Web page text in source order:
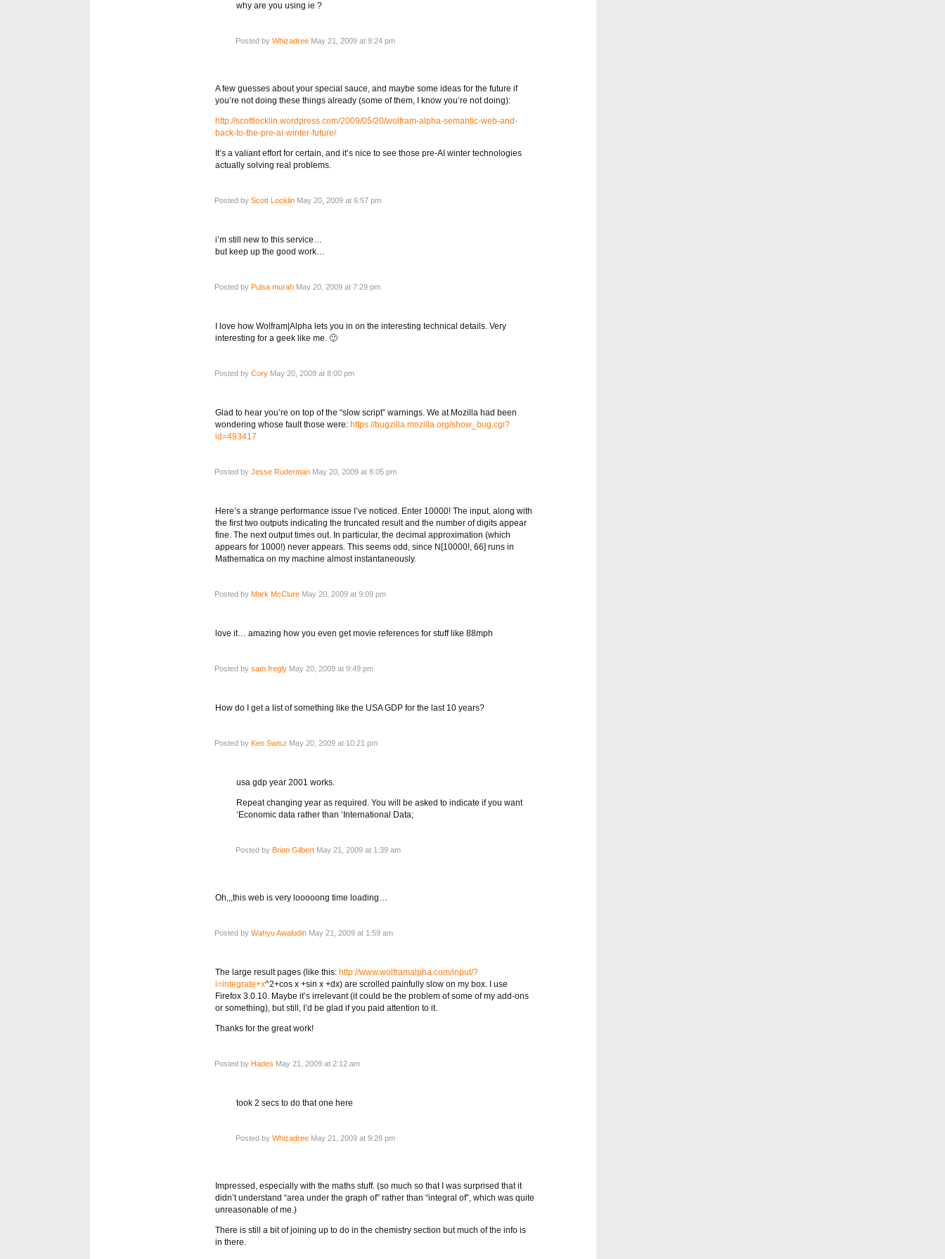
why are you using ie ?
Posted by Whizadree May 21, 2009 at 9:24 pm
A few guesses about your special sauce, and maybe some ideas for the future if
you’re not doing these things already (some of them, I know you’re not doing):
http://scottlocklin.wordpress.com/2009/05/20/wolfram-alpha-semantic-web-and-
back-to-the-pre-ai-winter-future/
It’s a valiant effort for certain, and it’s nice to see those pre-AI winter technologies
actually solving real problems.
Posted by Scott Locklin May 20, 2009 at 6:57 pm
i’m still new to this service…
but keep up the good work…
Posted by Pulsa murah May 20, 2009 at 7:29 pm
I love how Wolfram|Alpha lets you in on the interesting technical details. Very
interesting for a geek like me. 🙂
Posted by Cory May 20, 2009 at 8:00 pm
Glad to hear you’re on top of the “slow script” warnings. We at Mozilla had been
wondering whose fault those were: https://bugzilla.mozilla.org/show_bug.cgi?
id=493417
Posted by Jesse Ruderman May 20, 2009 at 8:05 pm
Here’s a strange performance issue I’ve noticed. Enter 10000! The input, along with
the first two outputs indicating the truncated result and the number of digits appear
fine. The next output times out. In particular, the decimal approximation (which
appears for 1000!) never appears. This seems odd, since N[10000!, 66] runs in
Mathematica on my machine almost instantaneously.
Posted by Mark McClure May 20, 2009 at 9:09 pm
love it… amazing how you even get movie references for stuff like 88mph
Posted by sam fregly May 20, 2009 at 9:49 pm
How do I get a list of something like the USA GDP for the last 10 years?
Posted by Ken Swisz May 20, 2009 at 10:21 pm
usa gdp year 2001 works.
Repeat changing year as required. You will be asked to indicate if you want
‘Economic data rather than ‘International Data;
Posted by Brian Gilbert May 21, 2009 at 1:39 am
Oh,,,this web is very looooong time loading…
Posted by Wahyu Awaludin May 21, 2009 at 1:59 am
The large result pages (like this: http://www.wolframalpha.com/input/?
i=integrate+x^2+cos x +sin x +dx) are scrolled painfully slow on my box. I use
Firefox 3.0.10. Maybe it’s irrelevant (it could be the problem of some of my add-ons
or something), but still, I’d be glad if you paid attention to it.
Thanks for the great work!
Posted by Hades May 21, 2009 at 2:12 am
took 2 secs to do that one here
Posted by Whizadree May 21, 2009 at 9:28 pm
Impressed, especially with the maths stuff. (so much so that I was surprised that it
didn’t understand “area under the graph of” rather than “integral of”, which was quite
unreasonable of me.)
There is still a bit of joining up to do in the chemistry section but much of the info is
in there.